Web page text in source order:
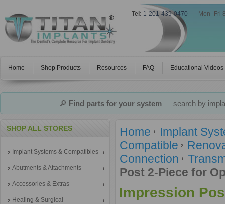
Tel: 1-201-439-0470 Mon–Fri
Home Shop Products Resources FAQ Educational Videos
🔎 Find parts for your system— search by
SHOP ALL STORES
Implant Systems & Compatibles
Abutments & Attachments
Accessories & Extras
Healing & Surgical
Home
Implant
Compatible
Connection
Post 2-Piece for
Impression